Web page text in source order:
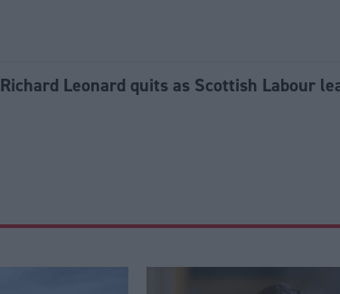
Richard Leonard quits as Scottish Labour